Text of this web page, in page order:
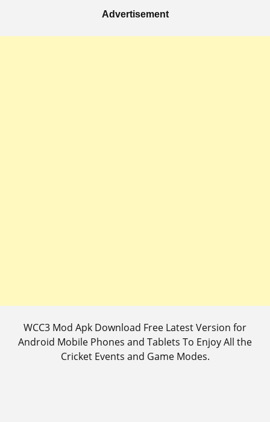
Advertisement
WCC3 Mod Apk Download Free Latest Version for
Android Mobile Phones and Tablets To Enjoy All the
Cricket Events and Game Modes.